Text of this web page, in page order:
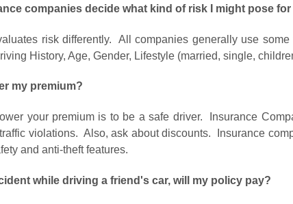
companies decide what kind of risk I might pose
risk differently. All companies generally use
History, Age, Gender, Lifestyle (married, single,
my premium?
your premium is to be a safe driver. Insurance
violations. Also, ask about discounts. Insurance
and anti-theft features.
while driving a friend's car, will my policy pay?